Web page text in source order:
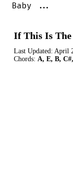
Baby ...
If This Is
Last Updated: April
Chords: A, E, B,